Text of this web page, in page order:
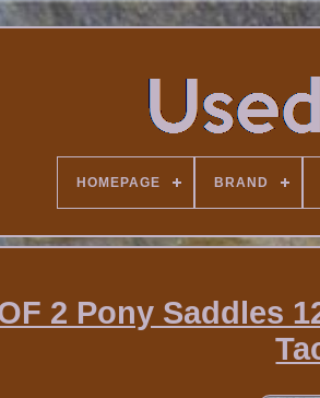
HOMEPAGE BRAND
2 Pony Saddles